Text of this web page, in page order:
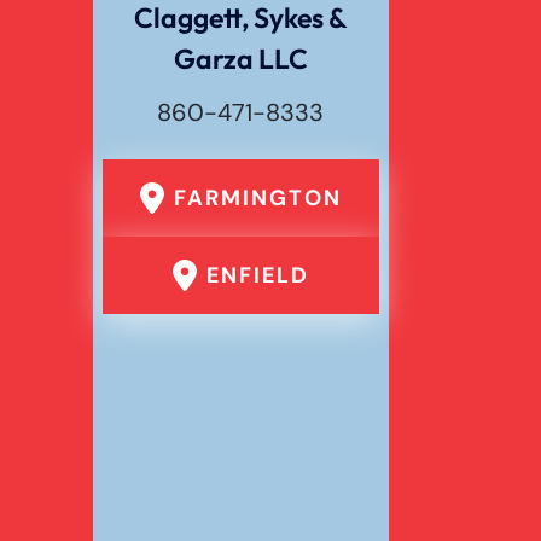
Claggett, Sykes &
Garza LLC
860-471-8333
FARMINGTON
ENFIELD